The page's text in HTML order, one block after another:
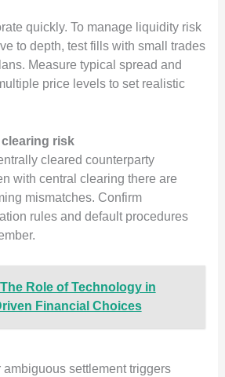
quickly. To manage liquidity risk
to depth, test fills with small trades
Measure typical spread and
price levels to set realistic
risk
cleared counterparty
with central clearing there are
mismatches. Confirm
rules and default procedures
The Role of Technology in
Financial Choices
settlement triggers